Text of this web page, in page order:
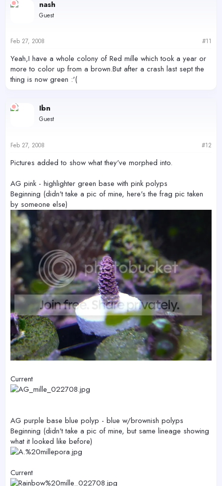
nash
Guest
Feb 27, 2008 #11
Yeah,I have a whole colony of Red mille which took a year or
more to color up from a brown.But after a crash last sept the
thing is now green :'(
Ibn
Guest
Feb 27, 2008 #12
Pictures added to show what they've morphed into.
AG pink - highlighter green base with pink polyps
Beginning (didn't take a pic of mine, here's the frag pic taken
by someone else)
Current
AG purple base blue polyp - blue w/brownish polyps
Beginning (didn't take a pic of mine, but same lineage showing
what it looked like before)
Current